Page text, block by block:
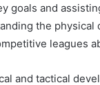
goals and
the
leagues
and tactical